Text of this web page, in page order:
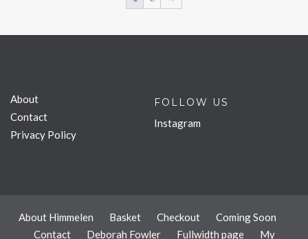
About
Contact
Privacy Policy
FOLLOW US
Instagram
About Himmelen Basket Checkout
Coming Soon
Contact
Deborah Fowler Fullwidth page My